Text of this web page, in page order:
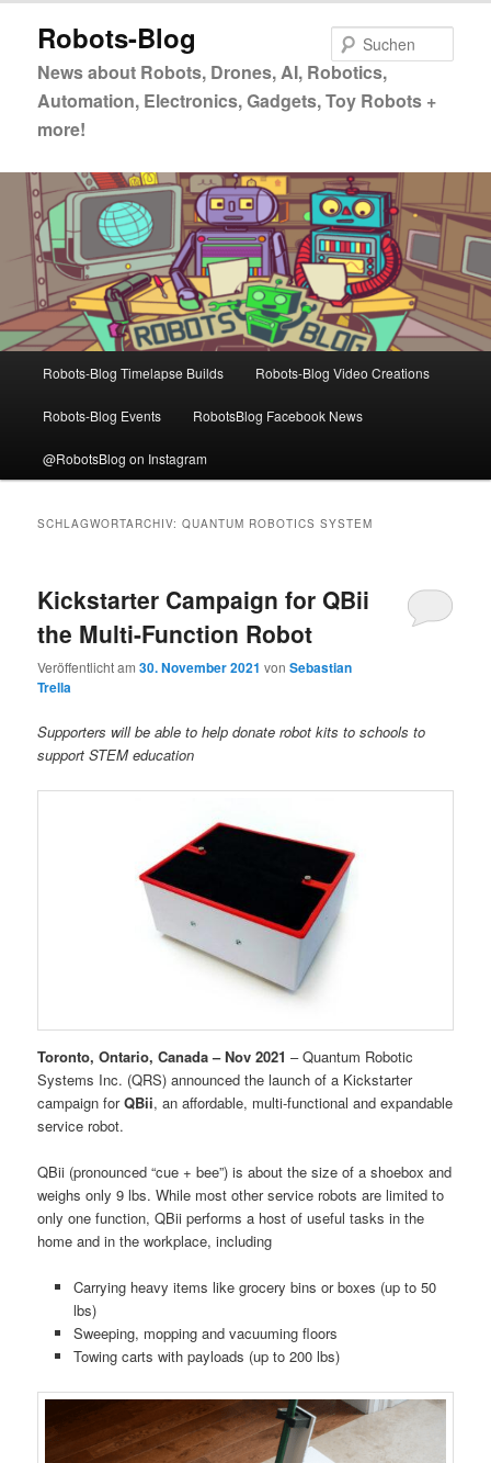
primären
springen
sekundären
springen
Robots-Blog
News about Robots, Drones, AI, Robotics,
Automation, Electronics, Gadgets, Toy Robots +
more!
Robots-Blog Timelapse Builds Robots-Blog Video Creations
Robots-Blog Events RobotsBlog Facebook News
@RobotsBlog on Instagram
SCHLAGWORTARCHIV:QUANTUM ROBOTICS SYSTEM
Kickstarter Campaign for QBii
the Multi-Function Robot
Veröffentlicht am30. November 2021 vonSebastian
Trella
Supporters will be able to help donate robot kits to schools to
support STEM education
Toronto, Ontario, Canada – Nov 2021 – Quantum Robotic
Systems Inc. (QRS) announced the launch of a Kickstarter
campaign forQBii, an affordable, multi-functional and expandable
service robot.
QBii (pronounced “cue + bee”) is about the size of a shoebox and
weighs only 9 lbs. While most other service robots are limited to
only one function, QBii performs a host of useful tasks in the
home and in the workplace, including
Carrying heavy items like grocery bins or boxes (up to 50
lbs)
Sweeping, mopping and vacuuming floors
Towing carts with payloads (up to 200 lbs)